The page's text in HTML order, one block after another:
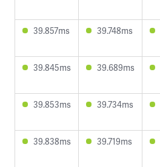
39.857ms 39.748ms
39.845ms 39.689ms
39.853ms 39.734ms
39.838ms 39.719ms